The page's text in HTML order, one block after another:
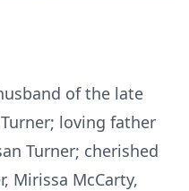
of the late
loving father
Turner; cherished
Mirissa McCarty,